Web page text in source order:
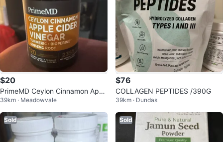
$20
PrimeMD Ceylon Cinnamon Appl
e Cider Vinegar - New!
39km · Meadowvale
$76
COLLAGEN PEPTIDES /390G
39km · Dundas
Sold Sold